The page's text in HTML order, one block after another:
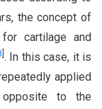
the concept of
cartilage and
. In this case, it is
applied
to the